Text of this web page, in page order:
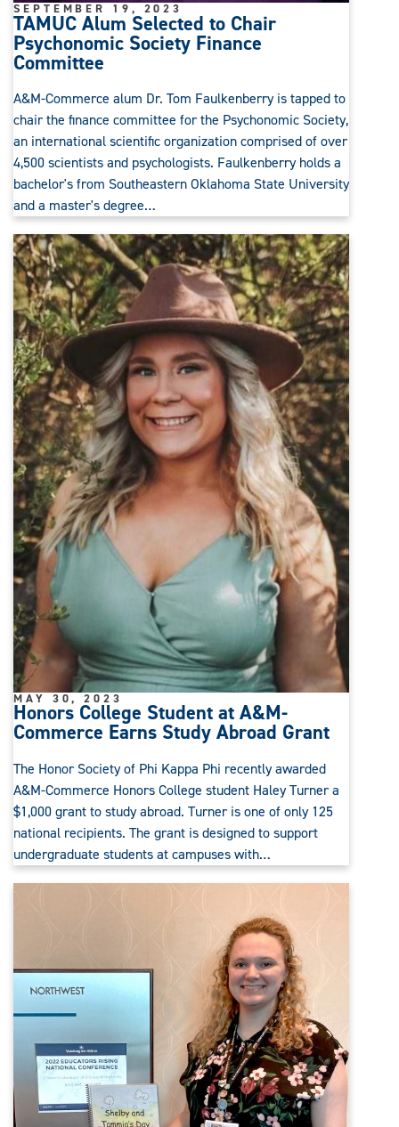
TAMUC Alum Selected to Chair
Psychonomic Society Finance
Committee
SEPTEMBER 19, 2023
A&M-Commerce alum Dr. Tom Faulkenberry is tapped to
chair the finance committee for the Psychonomic Society,
an international scientific organization comprised of over
4,500 scientists and psychologists. Faulkenberry holds a
bachelor's from Southeastern Oklahoma State University
and a master's degree…
Honors College Student at A&M-
Commerce Earns Study Abroad Grant
MAY 30, 2023
The Honor Society of Phi Kappa Phi recently awarded
A&M-Commerce Honors College student Haley Turner a
$1,000 grant to study abroad. Turner is one of only 125
national recipients. The grant is designed to support
undergraduate students at campuses with…